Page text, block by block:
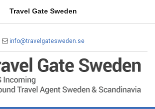
Travel Gate Sweden
info@travelgatesweden.se